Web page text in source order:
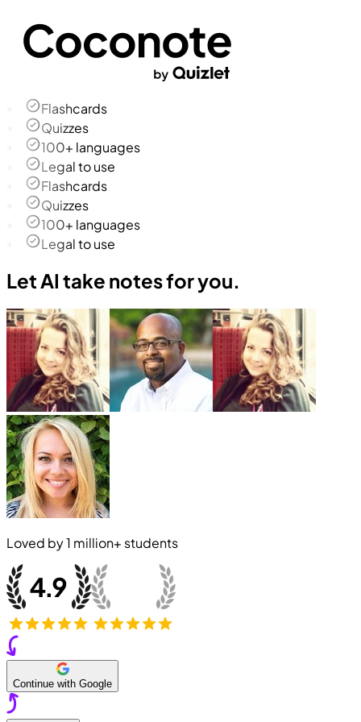
Flashcards
Quizzes
100+ languages
Legal to use
Flashcards
Quizzes
100+ languages
Legal to use
Let AI take notes for you.
Loved by1 million+ students
Continue with Google